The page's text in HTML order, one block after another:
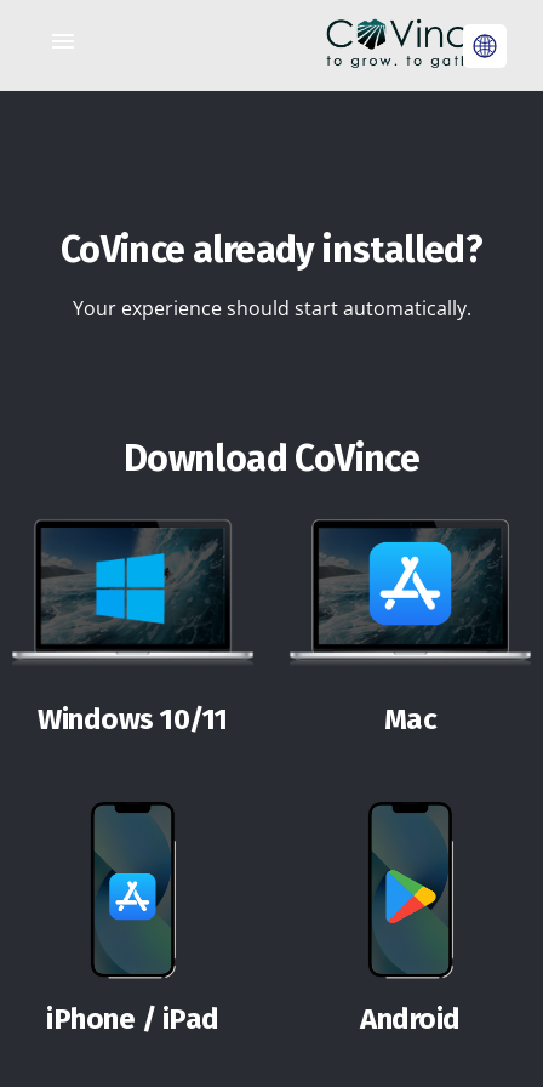
CoVince already installed?
Your experience should start automatically.
Download CoVince
Windows 10/11 Mac
iPhone / iPad Android